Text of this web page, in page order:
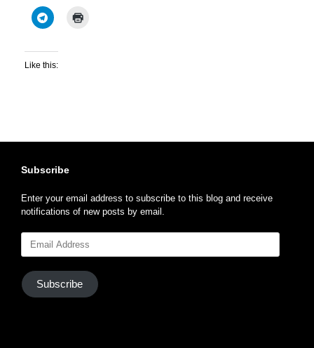
Like this:
Subscribe
Enter your email address to subscribe to this blog and receive
notifications of new posts by email.
Address
Subscribe